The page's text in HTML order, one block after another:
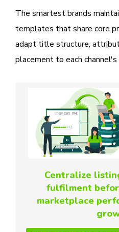
The smartest brands
templates that share core
adapt title structure,
placement to each channel's
Centralize
fulfilment
marketplace